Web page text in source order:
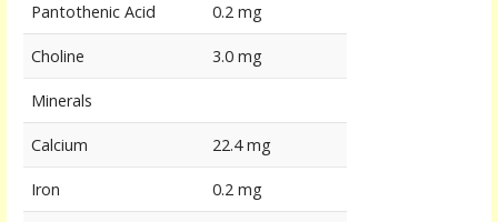
Pantothenic Acid 0.2 mg
Choline 3.0 mg
Minerals
Calcium 22.4 mg
Iron 0.2 mg